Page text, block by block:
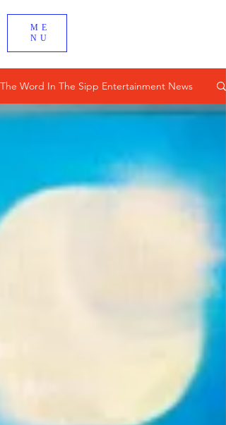
ME
NU
The Word In The Sipp Entertainment News